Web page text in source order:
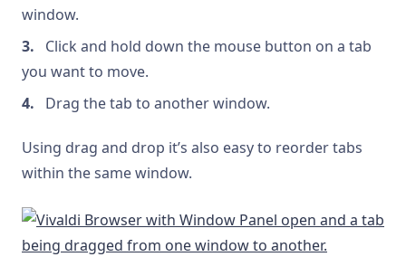
window.
Click and hold down the mouse button on a tab
you want to move.
Drag the tab to another window.
Using drag and drop it’s also easy to reorder tabs
within the same window.